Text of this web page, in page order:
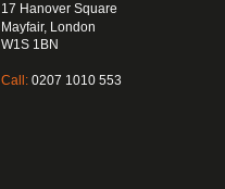
17 Hanover Square
Mayfair, London
W1S 1BN
Call: 0207 1010 553